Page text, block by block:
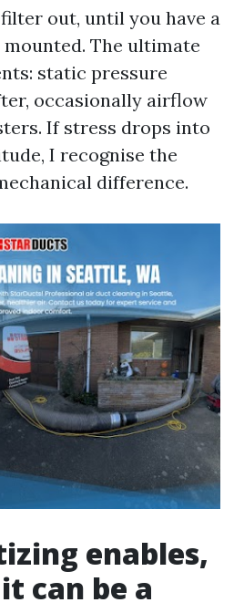
out, until you have a
The ultimate
static pressure
occasionally airflow
If stress drops into
I recognise the
difference.
enables,
can be a